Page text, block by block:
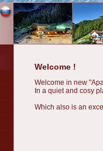
Welcome !
Welcome in new
In a quiet and cosy
Which also is an